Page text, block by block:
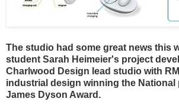
The studio had some great news this
student Sarah Heimeier's project
Charlwood Design lead studio with
industrial design winning the National
James Dyson Award.